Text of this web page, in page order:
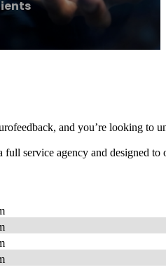
and you’re looking to
service agency and designed